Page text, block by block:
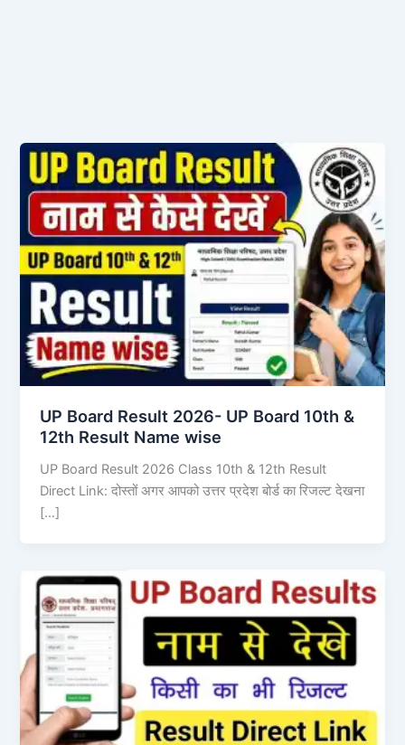
UP Board Result 2026- UP Board 10th &
12th Result Name wise
UP Board Result 2026 Class 10th & 12th Result
Direct Link: दोस्तों अगर आपको उत्तर प्रदेश बोर्ड का रिजल्ट देखना
[…]